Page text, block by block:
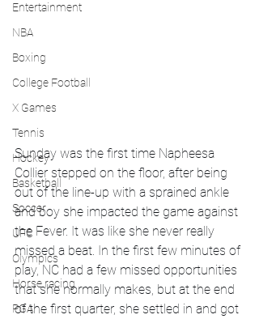
Entertainment
NBA
Boxing
College Football
X Games
Tennis
Hockey
Basketball
Soccer
UFC
Olympics
Horse racing
PGA
Sunday was the first time Napheesa
Collier stepped on the floor, after being
out of the line-up with a sprained ankle
and boy she impacted the game against
the Fever. It was like she never really
missed a beat. In the first few minutes of
play, NC had a few missed opportunities
that she normally makes, but at the end
of the first quarter, she settled in and got